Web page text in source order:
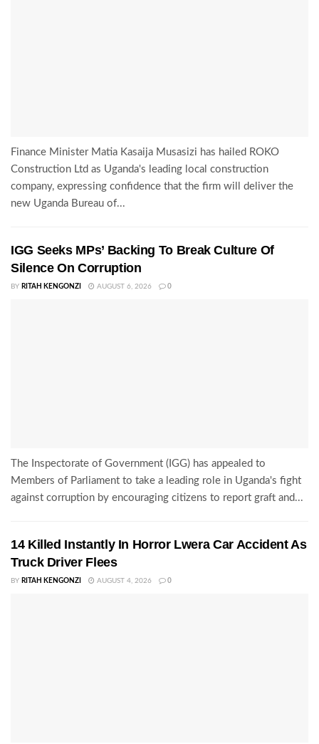
Finance Minister Matia Kasaija Musasizi has hailed ROKO
Construction Ltd as Uganda's leading local construction
company, expressing confidence that the firm will deliver the
new Uganda Bureau of...
IGG Seeks MPs’ Backing To Break Culture Of
Silence On Corruption
BY RITAH KENGONZI AUGUST 6, 2026 0
The Inspectorate of Government (IGG) has appealed to
Members of Parliament to take a leading role in Uganda's fight
against corruption by encouraging citizens to report graft and...
14 Killed Instantly In Horror Lwera Car Accident As
Truck Driver Flees
BY RITAH KENGONZI AUGUST 4, 2026 0